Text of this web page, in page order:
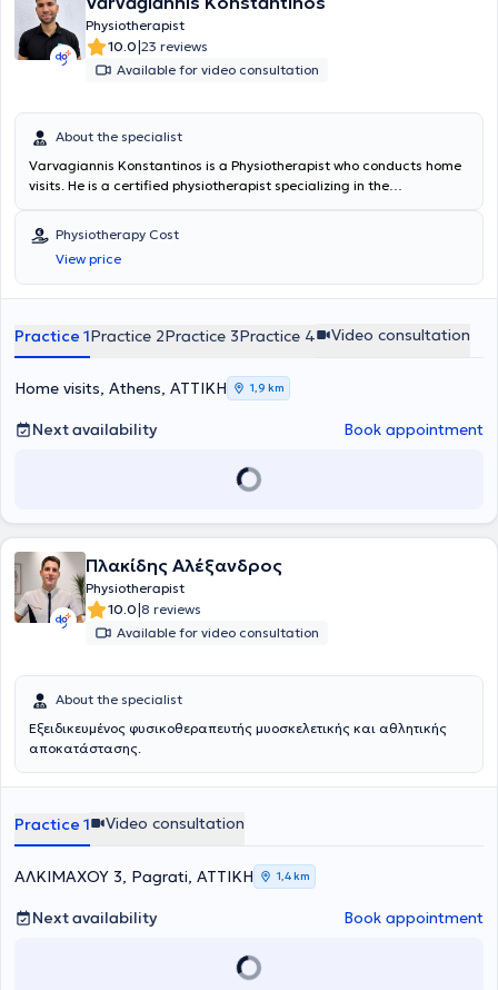
Physiotherapist
10.0|23 reviews
Available for video consultation
About the specialist
Varvagiannis Konstantinos is a Physiotherapist who conducts home
visits. He is a certified physiotherapist specializing in the
experience in providing personalized therapeutic programs tailored
to the needs and goals of each patient. He focuses on the overall
improvement of functionality, mobility, and quality of life, utilizing
evidence-based practices, modern rehabilitation methods, and
effective communication, empathy, and his ability to empower
patients of all ages through prevention, education, and support in
Physiotherapy Cost
View price
Practice 1Practice 2Practice 3Practice 4 Video consultation
Home visits, Athens, ΑΤΤΙΚΗ 1,9 km
Next availability Book appointment
Πλακίδης Αλέξανδρος
Physiotherapist
10.0|8 reviews
Available for video consultation
About the specialist
Εξειδικευμένος φυσικοθεραπευτής μυοσκελετικής και αθλητικής
αποκατάστασης.
Practice 1 Video consultation
ΑΛΚΙΜΑΧΟΥ 3, Pagrati, ΑΤΤΙΚΗ 1,4 km
Next availability Book appointment